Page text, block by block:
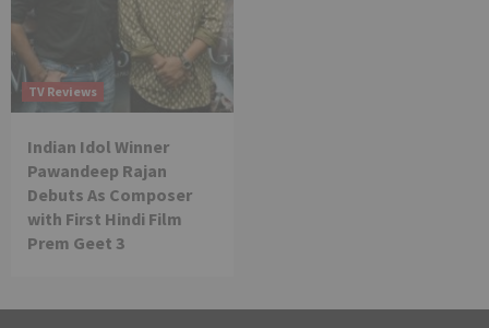
TV Reviews
Indian Idol Winner
Pawandeep Rajan
Debuts As Composer
with First Hindi Film
Prem Geet 3